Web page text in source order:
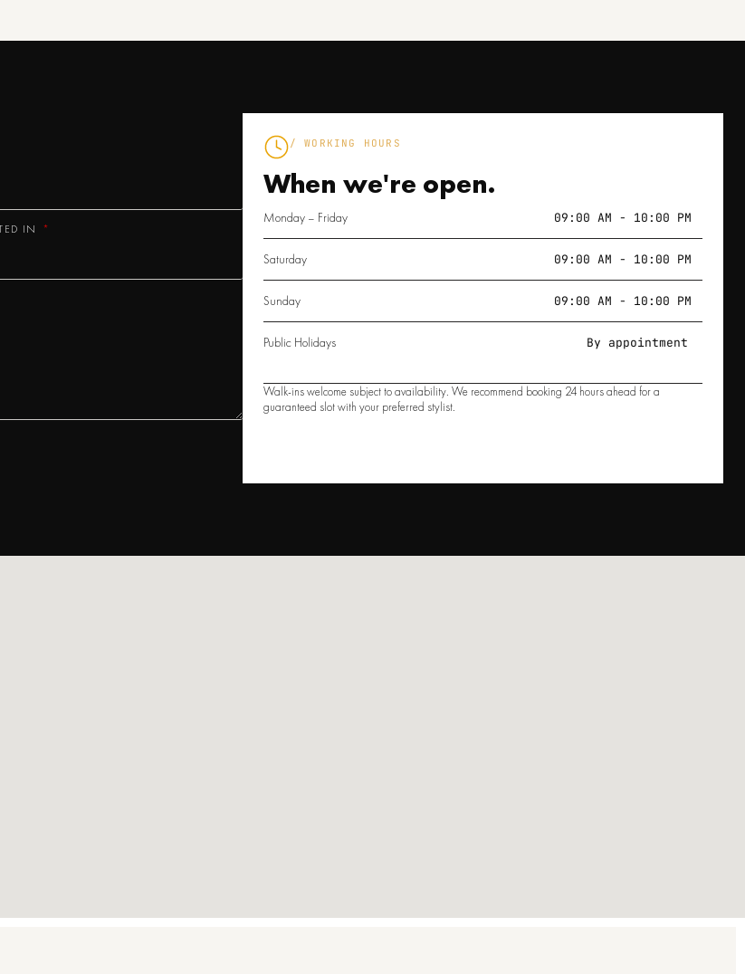
IN
/ WORKING HOURS
When we're open.
Monday – Friday 09:00 AM - 10:00 PM
Saturday 09:00 AM - 10:00 PM
Sunday 09:00 AM - 10:00 PM
Public Holidays By appointment
Walk-ins welcome subject to availability. We recommend booking 24 hours ahead for a
guaranteed slot with your preferred stylist.